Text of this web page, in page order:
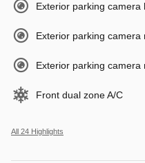
Exterior parking camera
Exterior parking camera
Exterior parking camera
Front dual zone A/C
All 24 Highlights